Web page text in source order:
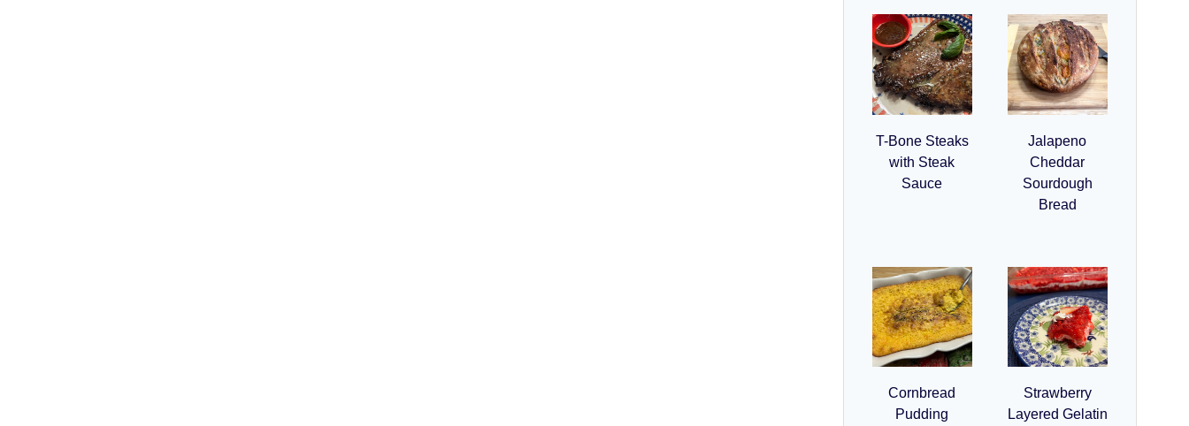
T-Bone Steaks
with Steak
Sauce
Jalapeno
Cheddar
Sourdough
Bread
Cornbread
Pudding
Strawberry
Layered Gelatin